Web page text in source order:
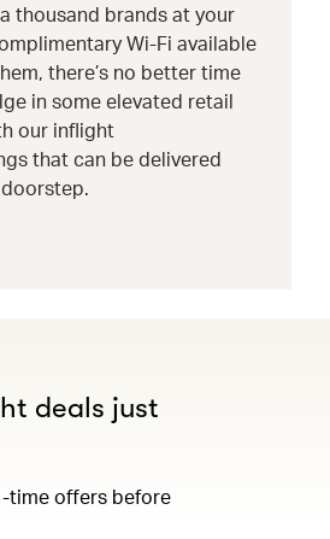
thousand brands at your
Wi-Fi available
there’s no better time
in some elevated retail
our inflight
that can be delivered
deals just
time offers before